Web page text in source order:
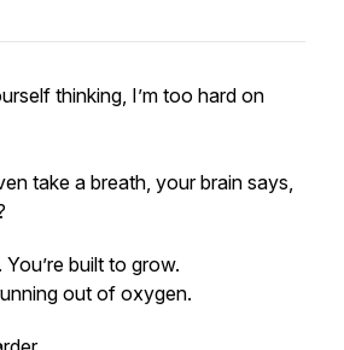
thinking, I’m too hard on
take a breath, your brain says,
built to grow.
out of oxygen.